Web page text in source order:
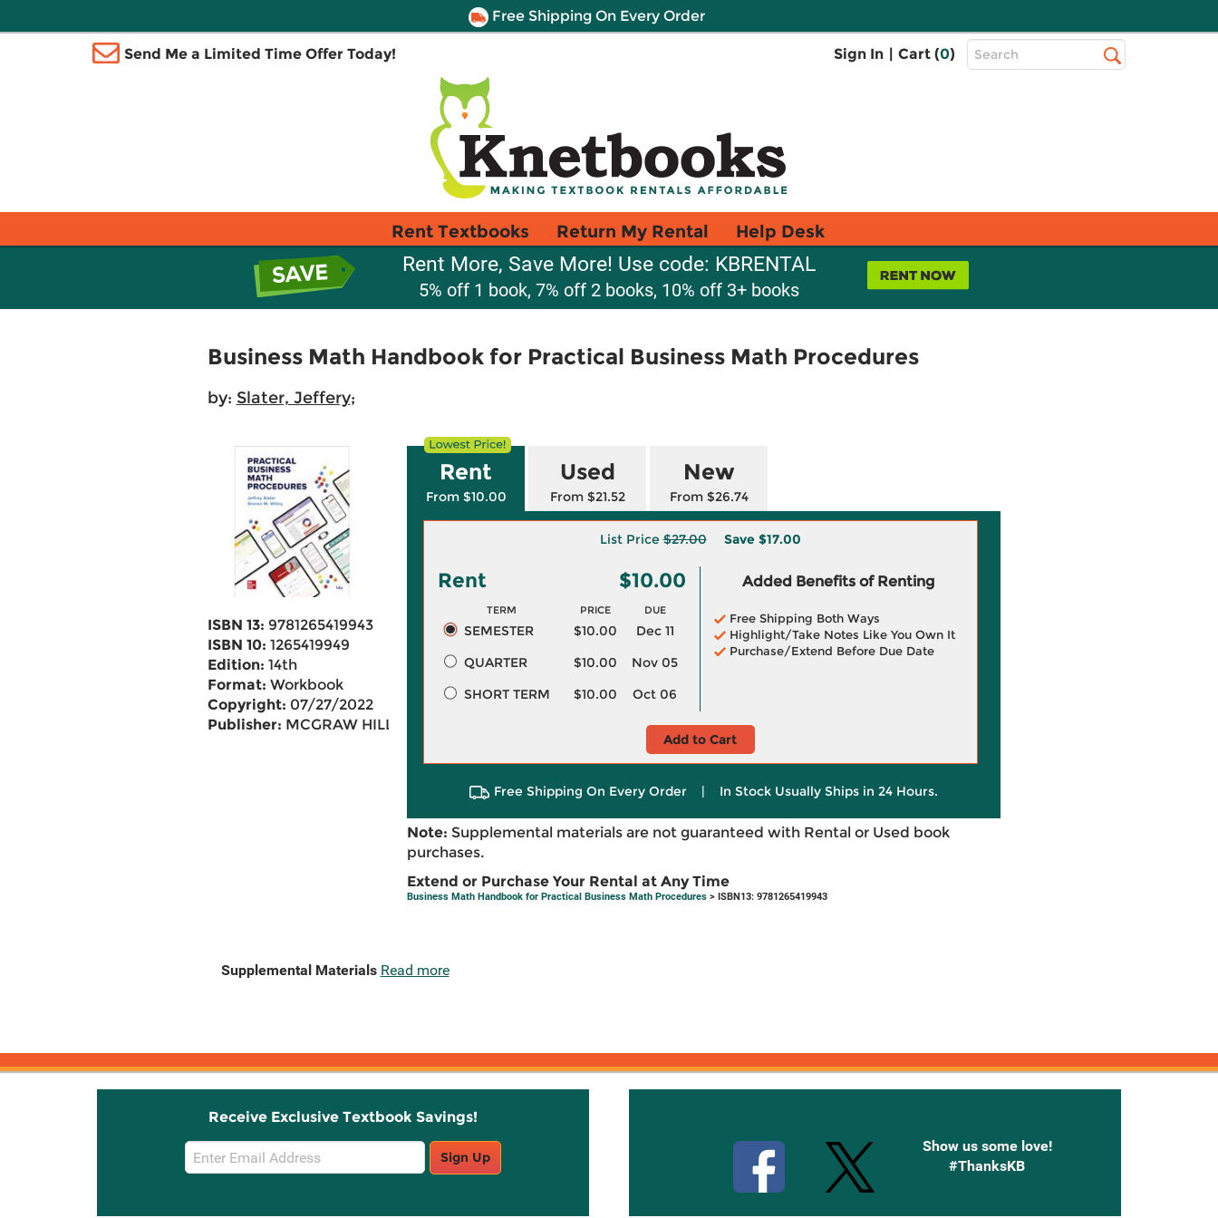
Free Shipping On Every Order
Send Me a Limited Time Offer Today! Sign In | Cart (0)
Top
Search
Rent Textbooks Return My Rental Help Desk
Rent More, Save More! Use code: KBRENTAL
5% off 1 book, 7% off 2 books, 10% off 3+ books
Business Math Handbook for Practical Business Math Procedures
by: Slater, Jeffery;
ISBN 13: 9781265419943
ISBN 10: 1265419949
Edition: 14th
Format: Workbook
Copyright: 07/27/2022
Publisher: MCGRAW HILL
Rent
From $10.00
Used
From $21.52
New
From $26.74
List Price$27.00 Save $17.00
Rent $10.00
TERM PRICE DUE
SEMESTER $10.00
Dec 11
QUARTER
$10.00
Nov 05
SHORT TERM
$10.00 Oct 06
Added Benefits of Renting
Free Shipping Both Ways
Highlight/Take Notes Like You Own It
Purchase/Extend Before Due Date
Add to Cart
Free Shipping On Every Order | In Stock Usually Ships in 24 Hours.
Note: Supplemental materials are not guaranteed with Rental or Used book
purchases.
Extend or Purchase Your Rental at Any Time
Business Math Handbook for Practical Business Math Procedures> ISBN13: 9781265419943
Supplemental Materials Read more
Receive Exclusive Textbook Savings!
Email
Sign
Sign Up
Show us some love!
#ThanksKB